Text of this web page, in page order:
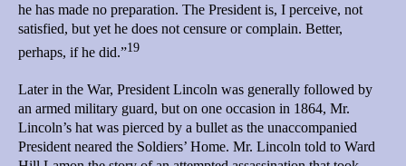
he has made no preparation. The President is, I perceive, not
satisfied, but yet he does not censure or complain. Better,
perhaps, if he did.”19
Later in the War, President Lincoln was generally followed by
an armed military guard, but on one occasion in 1864, Mr.
Lincoln’s hat was pierced by a bullet as the unaccompanied
President neared the Soldiers’ Home. Mr. Lincoln told to Ward